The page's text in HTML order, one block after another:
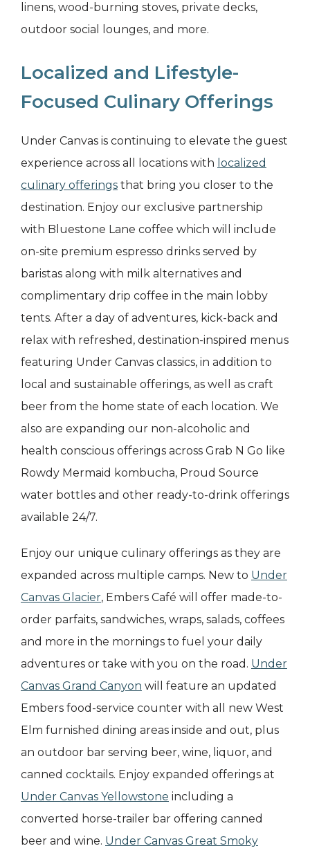
linens, wood-burning stoves, private decks,
outdoor social lounges, and more.
Localized and Lifestyle-
Focused Culinary Offerings
Under Canvas is continuing to elevate the guest
experience across all locations with localized
culinary offerings that bring you closer to the
destination. Enjoy our exclusive partnership
with Bluestone Lane coffee which will include
on-site premium espresso drinks served by
baristas along with milk alternatives and
complimentary drip coffee in the main lobby
tents. After a day of adventures, kick-back and
relax with refreshed, destination-inspired menus
featuring Under Canvas classics, in addition to
local and sustainable offerings, as well as craft
beer from the home state of each location. We
also are expanding our non-alcoholic and
health conscious offerings across Grab N Go like
Rowdy Mermaid kombucha, Proud Source
water bottles and other ready-to-drink offerings
available 24/7.
Enjoy our unique culinary offerings as they are
expanded across multiple camps. New to Under
Canvas Glacier, Embers Café will offer made-to-
order parfaits, sandwiches, wraps, salads, coffees
and more in the mornings to fuel your daily
adventures or take with you on the road. Under
Canvas Grand Canyon will feature an updated
Embers food-service counter with all new West
Elm furnished dining areas inside and out, plus
an outdoor bar serving beer, wine, liquor, and
canned cocktails. Enjoy expanded offerings at
Under Canvas Yellowstone including a
converted horse-trailer bar offering canned
beer and wine. Under Canvas Great Smoky